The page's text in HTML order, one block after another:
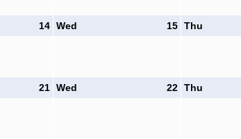
14 15
Wed Thu
21 22
Wed Thu